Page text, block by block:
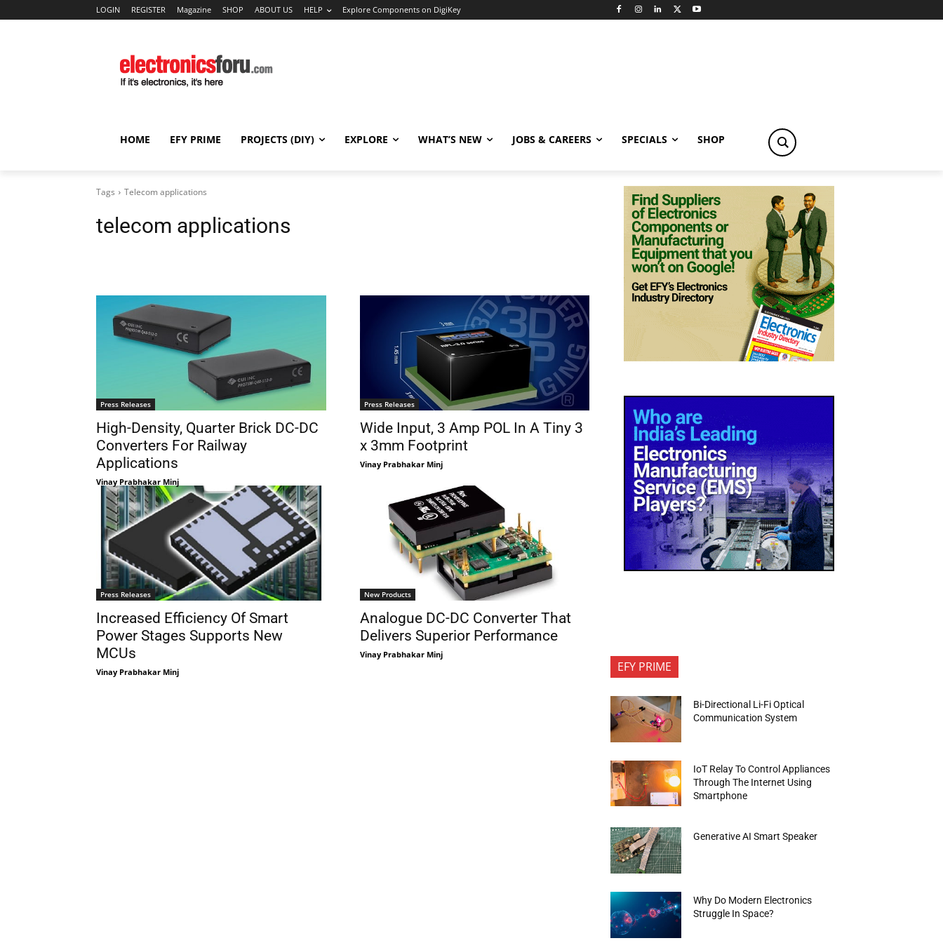
LOGIN REGISTER Magazine SHOP ABOUT US HELP Explore Components on DigiKey
HOME EFY PRIME PROJECTS (DIY) EXPLORE WHAT’S NEW JOBS & CAREERS SPECIALS SHOP
Tags Telecom applications
telecom applications
Press Releases
High-Density, Quarter Brick DC-DC
Converters For Railway
Applications
Vinay Prabhakar Minj
Press Releases
Wide Input, 3 Amp POL In A Tiny 3
x 3mm Footprint
Vinay Prabhakar Minj
Press Releases
Increased Efficiency Of Smart
Power Stages Supports New
MCUs
Vinay Prabhakar Minj
New Products
Analogue DC-DC Converter That
Delivers Superior Performance
Vinay Prabhakar Minj
EFY PRIME
Bi-Directional Li-Fi Optical
Communication System
IoT Relay To Control Appliances
Through The Internet Using
Smartphone
Generative AI Smart Speaker
Why Do Modern Electronics
Struggle In Space?